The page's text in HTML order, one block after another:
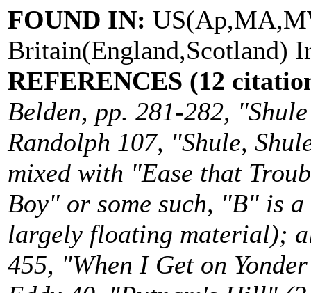
FOUND IN:
Britain(England,Scotland)
REFERENCES (12
Belden, pp. 281-282,
Randolph 107, "Shule,
mixed with "Ease that
Boy" or some such, "B" is
largely floating material);
455, "When I Get on